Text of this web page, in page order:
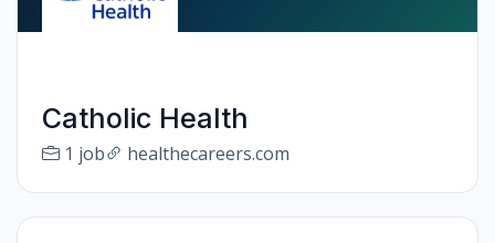
Catholic Health
1 job healthecareers.com